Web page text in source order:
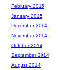
February 2015
January 2015
December 2014
November 2014
October 2014
September 2014
August 2014